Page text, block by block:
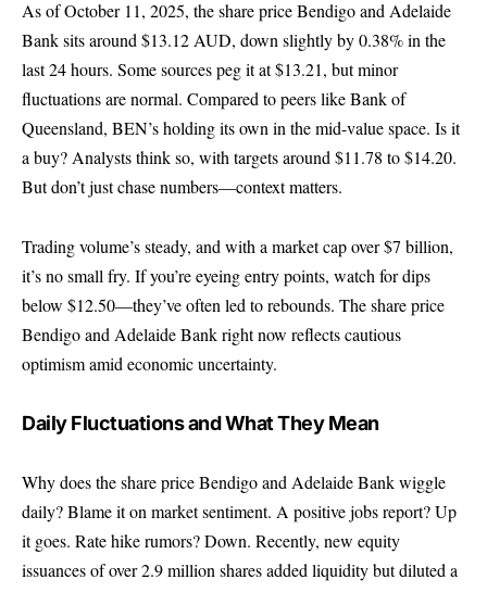
As of October 11, 2025, the share price Bendigo and Adelaide
Bank sits around $13.12 AUD, down slightly by 0.38% in the
last 24 hours. Some sources peg it at $13.21, but minor
fluctuations are normal. Compared to peers like Bank of
Queensland, BEN’s holding its own in the mid-value space. Is it
a buy? Analysts think so, with targets around $11.78 to $14.20.
But don’t just chase numbers—context matters.
Trading volume’s steady, and with a market cap over $7 billion,
it’s no small fry. If you’re eyeing entry points, watch for dips
below $12.50—they’ve often led to rebounds. The share price
Bendigo and Adelaide Bank right now reflects cautious
optimism amid economic uncertainty.
Daily Fluctuations and What They Mean
Why does the share price Bendigo and Adelaide Bank wiggle
daily? Blame it on market sentiment. A positive jobs report? Up
it goes. Rate hike rumors? Down. Recently, new equity
issuances of over 2.9 million shares added liquidity but diluted a